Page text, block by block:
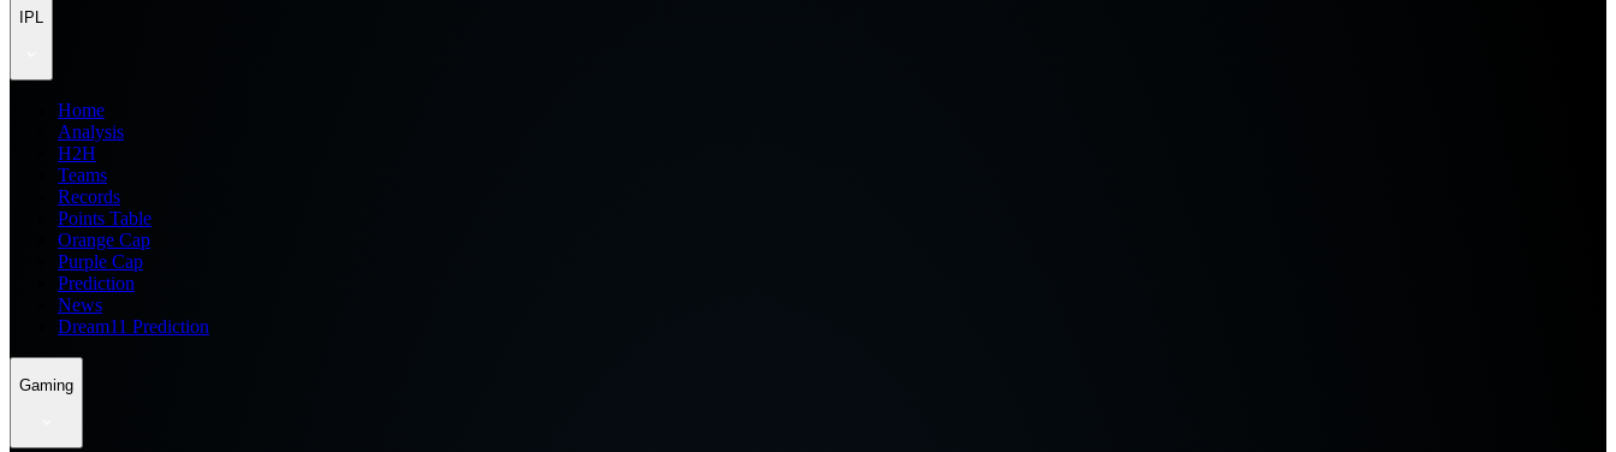
IPL
Home
Analysis
H2H
Teams
Records
Points Table
Orange Cap
Purple Cap
Prediction
News
Dream11 Prediction
Gaming